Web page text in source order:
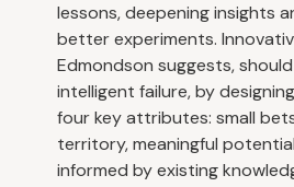
lessons, deepening insights
better experiments.
Edmondson suggests,
intelligent failure, by
four key attributes: small
territory, meaningful
informed by existing